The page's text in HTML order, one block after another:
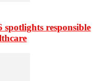
responsible